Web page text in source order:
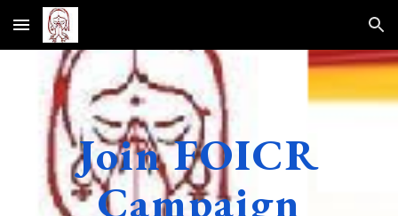
Skip to main content Skip to navigation
Join FOICR
Campaign